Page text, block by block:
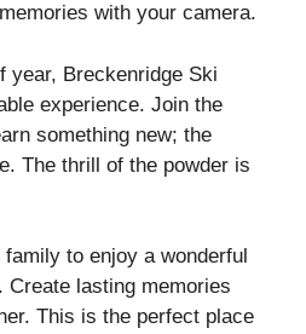
with your camera.
year, Breckenridge Ski
experience. Join the
something new; the
The thrill of the powder is
to enjoy a wonderful
Create lasting memories
This is the perfect place